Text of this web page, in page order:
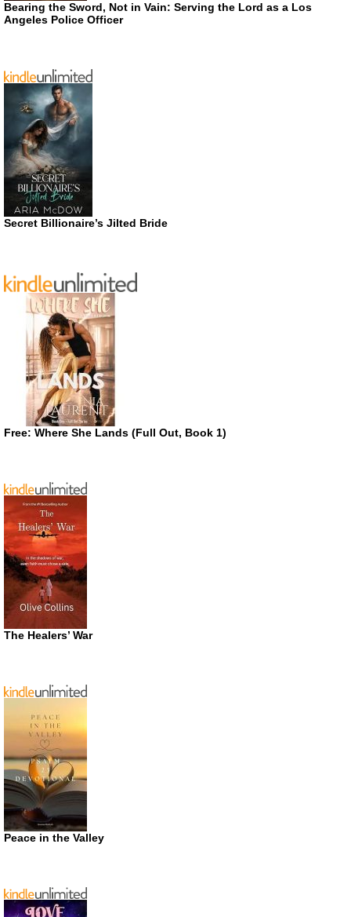
Bearing the Sword, Not in Vain: Serving the Lord as a Los
Angeles Police Officer
Secret Billionaire’s Jilted Bride
Free: Where She Lands (Full Out, Book 1)
The Healers’ War
Peace in the Valley